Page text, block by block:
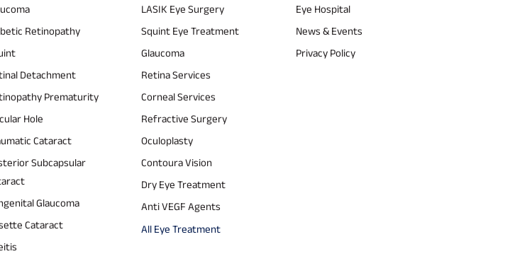
Retinopathy
Detachment
Prematurity
Hole
Cataract
Subcapsular
Glaucoma
Cataract
LASIK Eye Surgery
Squint Eye Treatment
Glaucoma
Retina Services
Corneal Services
Refractive Surgery
Oculoplasty
Contoura Vision
Dry Eye Treatment
Anti VEGF Agents
All Eye Treatment
Eye Hospital
News & Events
Privacy Policy